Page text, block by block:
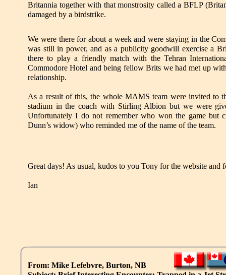
Britannia together with that monstrosity called a BFLP
damaged by a birdstrike.
We were there for about a week and were staying in the
was still in power, and as a publicity goodwill exercise a
there to play a friendly match with the Tehran
Commodore Hotel and being fellow Brits we had met up
relationship.
As a result of this, the whole MAMS team were invited to
stadium in the coach with Stirling Albion but we were
Unfortunately I do not remember who won the game but
Dunn’s widow) who reminded me of the name of the team.
Great days! As usual, kudos to you Tony for the website and
Ian
From: Mike Lefebvre, Burton, NB